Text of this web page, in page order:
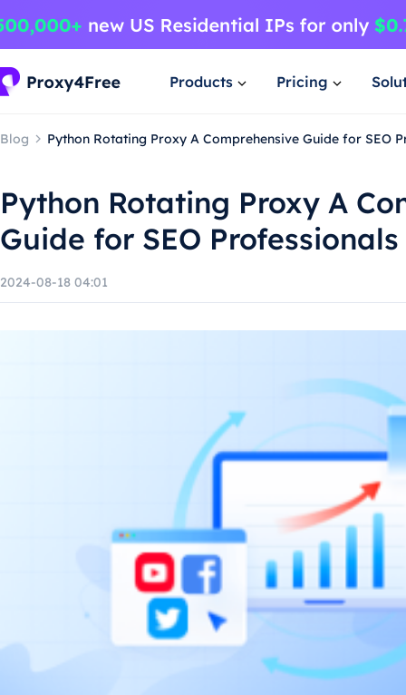
Products Pricing
Blog Python Rotating Proxy A Comprehensive Guide for SEO
Python Rotating Proxy A
Guide for SEO Professionals
2024-08-18 04:01